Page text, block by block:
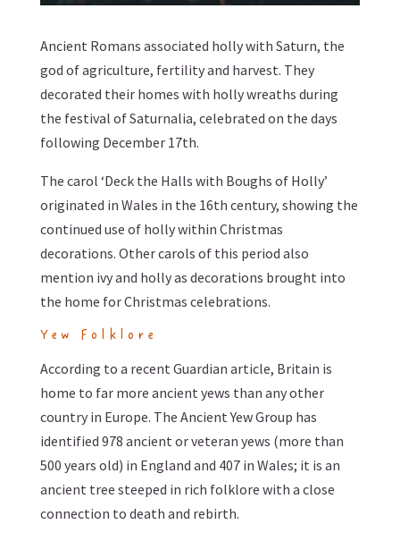
Ancient Romans associated holly with Saturn, the
god of agriculture, fertility and harvest. They
decorated their homes with holly wreaths during
the festival of Saturnalia, celebrated on the days
following December 17th.
The carol ‘Deck the Halls with Boughs of Holly’
originated in Wales in the 16th century, showing the
continued use of holly within Christmas
decorations. Other carols of this period also
mention ivy and holly as decorations brought into
the home for Christmas celebrations.
Yew Folklore
According to a recent Guardian article, Britain is
home to far more ancient yews than any other
country in Europe. The Ancient Yew Group has
identified 978 ancient or veteran yews (more than
500 years old) in England and 407 in Wales; it is an
ancient tree steeped in rich folklore with a close
connection to death and rebirth.